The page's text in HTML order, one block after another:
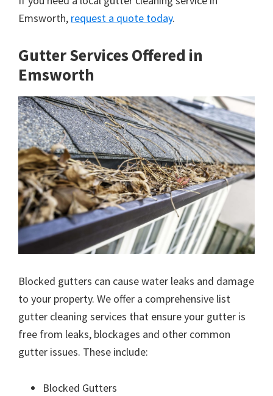
Emsworth, request a quote today.
Gutter Services Offered in
Emsworth
Blocked gutters can cause water leaks and damage
to your property. We offer a comprehensive list
gutter cleaning services that ensure your gutter is
free from leaks, blockages and other common
gutter issues. These include:
Blocked Gutters